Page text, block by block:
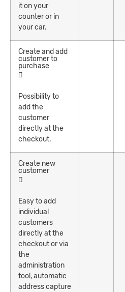
it on your
counter or in
your car.
Create and add
customer to
purchase
Possibility to
add the
customer
directly at the
checkout.
Create new
customer
Easy to add
individual
customers
directly at the
checkout or via
the
administration
tool, automatic
address capture